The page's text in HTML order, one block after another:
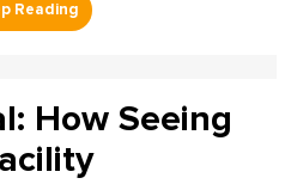
How Seeing